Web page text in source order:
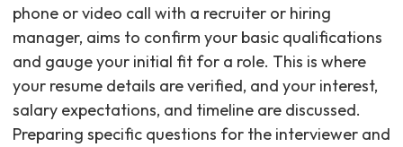
phone or video call with a recruiter or hiring
manager, aims to confirm your basic qualifications
and gauge your initial fit for a role. This is where
your resume details are verified, and your interest,
salary expectations, and timeline are discussed.
Preparing specific questions for the interviewer and